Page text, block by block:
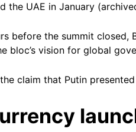
the UAE in January
before the summit closed,
bloc’s vision for global
claim that Putin